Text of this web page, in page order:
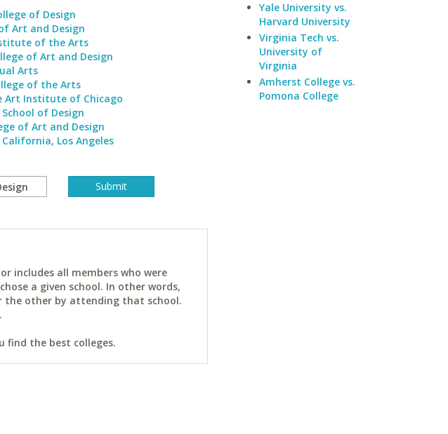
of Design
Art and Design
of the Arts
of Art and Design
Arts
of the Arts
Art Institute of Chicago
of Design
of Art and Design
Los Angeles
includes all members who were
a given school. In other words,
the other by attending that school.
find the best colleges.
Yale University vs.
Harvard University
Virginia Tech vs.
University of
Virginia
Amherst College vs.
Pomona College